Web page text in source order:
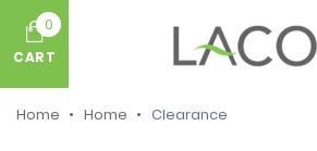
0
CART
Home Home Clearance